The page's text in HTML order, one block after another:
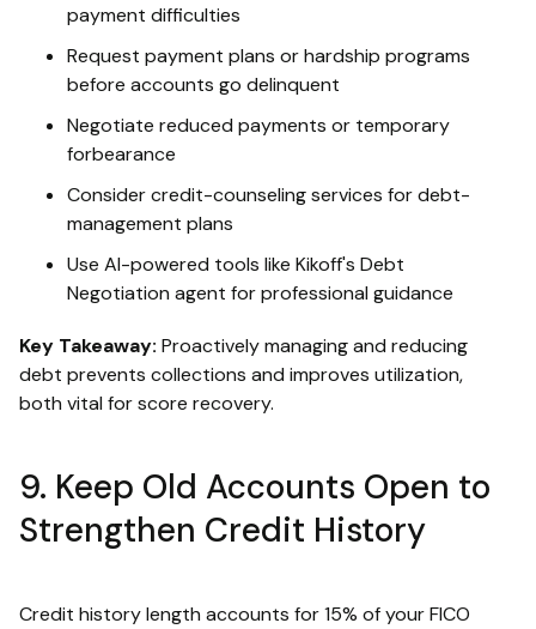
payment difficulties
Request payment plans or hardship programs
before accounts go delinquent
Negotiate reduced payments or temporary
forbearance
Consider credit-counseling services for debt-
management plans
Use AI-powered tools like Kikoff's Debt
Negotiation agent for professional guidance
Key Takeaway: Proactively managing and reducing
debt prevents collections and improves utilization,
both vital for score recovery.
9. Keep Old Accounts Open to
Strengthen Credit History
Credit history length accounts for 15% of your FICO